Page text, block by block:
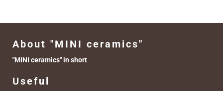
About "MINI ceramics"
"MINI ceramics" in short
Useful